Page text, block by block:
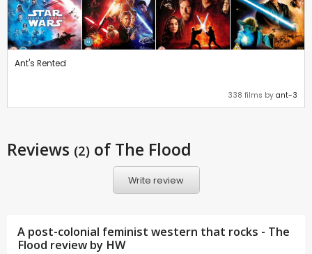
Ant's Rented
338 films by ant-3
Reviews (2) of The Flood
Write review
A post-colonial feminist western that rocks - The
Flood review by HW